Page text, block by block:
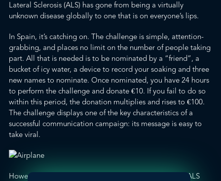
Lateral Sclerosis (ALS) has gone from being a virtually
unknown disease globally to one that is on everyone’s lips.
In Spain, it’s catching on. The challenge is simple, attention-
grabbing, and places no limit on the number of people taking
part. All that is needed is to be nominated by a “friend”, a
bucket of icy water, a device to record your soaking and three
new names to nominate. Once nominated, you have 24 hours
to perform the challenge and donate €10. If you fail to do so
within this period, the donation multiplies and rises to €100.
The challenge displays one of the key characteristics of a
successful communication campaign: its message is easy to
take viral.
However,
Spanish ALS